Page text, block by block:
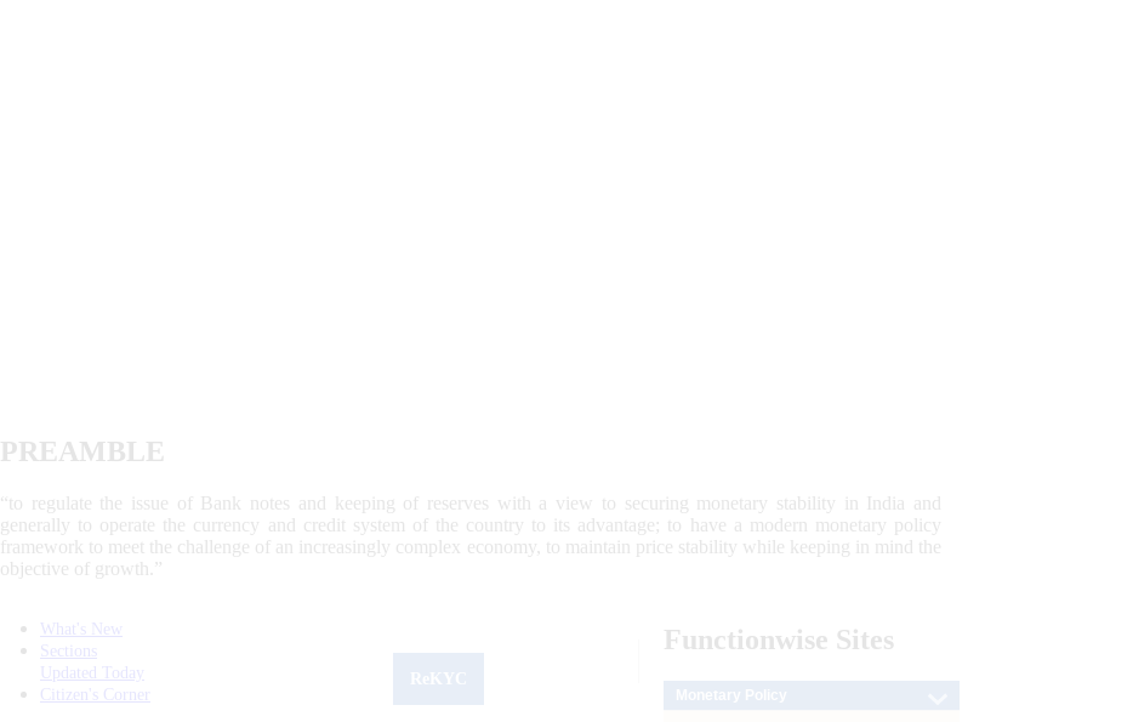
PREAMBLE
“to regulate the issue of Bank notes and keeping of reserves with a view to securing monetary stability in India and
generally to operate the currency and credit system of the country to its advantage; to have a modern monetary policy
framework to meet the challenge of an increasingly complex economy, to maintain price stability while keeping in mind the
objective of growth.”
What's New
Sections
Updated Today
Citizen's Corner
Functionwise Sites